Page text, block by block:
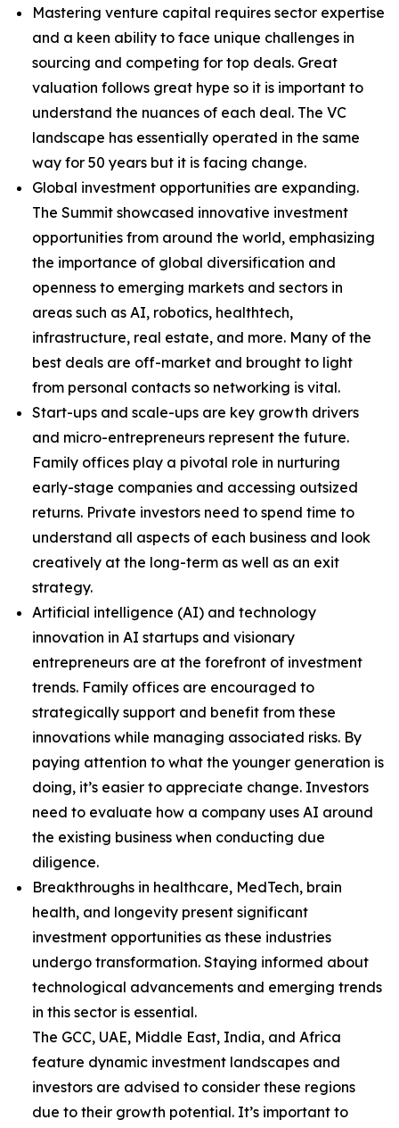
Mastering venture capital requires sector expertise
and a keen ability to face unique challenges in
sourcing and competing for top deals. Great
valuation follows great hype so it is important to
understand the nuances of each deal. The VC
landscape has essentially operated in the same
way for 50 years but it is facing change.
Global investment opportunities are expanding.
The Summit showcased innovative investment
opportunities from around the world, emphasizing
the importance of global diversification and
openness to emerging markets and sectors in
areas such as AI, robotics, healthtech,
infrastructure, real estate, and more. Many of the
best deals are off-market and brought to light
from personal contacts so networking is vital.
Start-ups and scale-ups are key growth drivers
and micro-entrepreneurs represent the future.
Family offices play a pivotal role in nurturing
early-stage companies and accessing outsized
returns. Private investors need to spend time to
understand all aspects of each business and look
creatively at the long-term as well as an exit
strategy.
Artificial intelligence (AI) and technology
innovation in AI startups and visionary
entrepreneurs are at the forefront of investment
trends. Family offices are encouraged to
strategically support and benefit from these
innovations while managing associated risks. By
paying attention to what the younger generation is
doing, it’s easier to appreciate change. Investors
need to evaluate how a company uses AI around
the existing business when conducting due
diligence.
Breakthroughs in healthcare, MedTech, brain
health, and longevity present significant
investment opportunities as these industries
undergo transformation. Staying informed about
technological advancements and emerging trends
in this sector is essential.
The GCC, UAE, Middle East, India, and Africa
feature dynamic investment landscapes and
investors are advised to consider these regions
due to their growth potential. It’s important to